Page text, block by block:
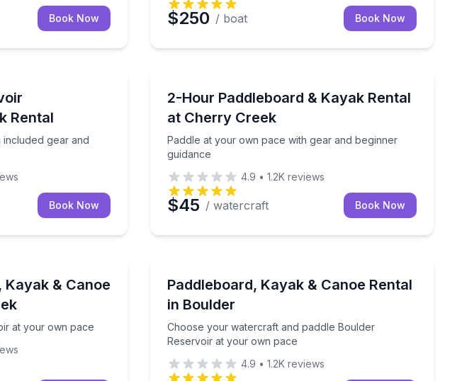
Book Now $250 / boat Book Now
Rental
gear and
included gear and launch support
Book Now
2-Hour Paddleboard & Kayak Rental
at Cherry Creek
Paddle at your own pace with gear and beginner
guidance
Paddle at your own pace with gear and beginner
4.9 • 1.2K reviews
$45 / watercraft Book Now
Kayak & Canoe
at your own pace
at your own pace
Paddleboard, Kayak & Canoe Rental
in Boulder
Choose your watercraft and paddle Boulder
Reservoir at your own pace
Choose your watercraft and paddle Boulder
4.9 • 1.2K reviews